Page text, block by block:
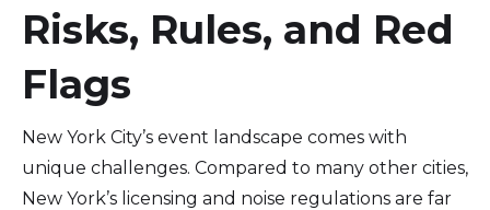
Risks, Rules, and Red
Flags
New York City’s event landscape comes with
unique challenges. Compared to many other cities,
New York’s licensing and noise regulations are far